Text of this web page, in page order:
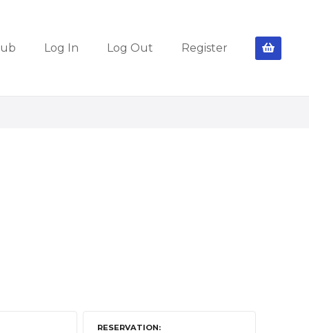
Log In Log Out Register
RESERVATION